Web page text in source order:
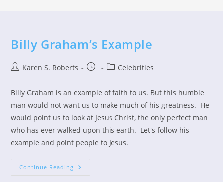
Billy Graham’s Example
PostKaren S. Roberts
Post
PostCelebrities
Billy Graham is an example of faith to us. But this humble
man would not want us to make much of his greatness. He
would point us to look at Jesus Christ, the only perfect man
who has ever walked upon this earth. Let's follow his
example and point people to Jesus.
Continue Reading Billy